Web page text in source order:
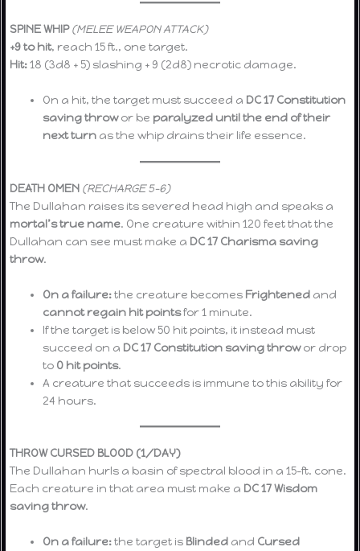
SPINE WHIP (MELEE WEAPON ATTACK)
+9 to hit, reach 15 ft., one target.
Hit:18 (3d8 + 5) slashing + 9 (2d8) necrotic damage.
On a hit, the target must succeed a DC 17 Constitution
saving throwor be paralyzed until the end of their
next turn as the whip drains their life essence.
DEATH OMEN (RECHARGE 5–6)
The Dullahan raises its severed head high and speaks a
mortal’s true name. One creature within 120 feet that the
Dullahan can see must make a DC 17 Charisma saving
throw.
On a failure:the creature becomes Frightened and
cannot regain hit pointsfor 1 minute.
If the target is below 50 hit points, it instead must
succeed on a DC 17 Constitution saving throwor drop
to 0 hit points.
A creature that succeeds is immune to this ability for
24 hours.
THROW CURSED BLOOD (1/DAY)
The Dullahan hurls a basin of spectral blood in a 15-ft. cone.
Each creature in that area must make a DC 17 Wisdom
saving throw.
On a failure:the target is Blinded and Cursed